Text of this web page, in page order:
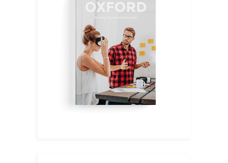
AI Future
$11.00